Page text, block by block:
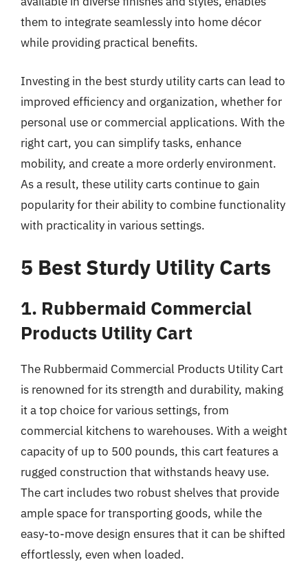
them to integrate seamlessly into home décor
while providing practical benefits.
Investing in the best sturdy utility carts can lead to
improved efficiency and organization, whether for
personal use or commercial applications. With the
right cart, you can simplify tasks, enhance
mobility, and create a more orderly environment.
As a result, these utility carts continue to gain
popularity for their ability to combine functionality
with practicality in various settings.
5 Best Sturdy Utility Carts
1. Rubbermaid Commercial
Products Utility Cart
The Rubbermaid Commercial Products Utility Cart
is renowned for its strength and durability, making
it a top choice for various settings, from
commercial kitchens to warehouses. With a weight
capacity of up to 500 pounds, this cart features a
rugged construction that withstands heavy use.
The cart includes two robust shelves that provide
ample space for transporting goods, while the
easy-to-move design ensures that it can be shifted
effortlessly, even when loaded.